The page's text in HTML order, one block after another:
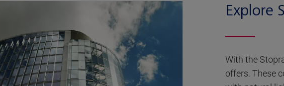
Explore
With the
offers. These